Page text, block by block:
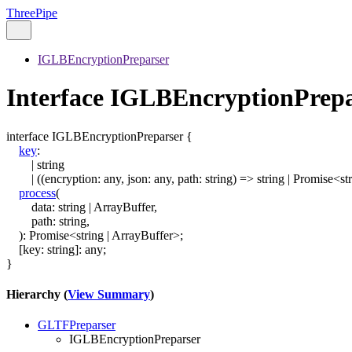
ThreePipe
IGLBEncryptionPreparser
Interface
interface IGLBEncryptionPreparser {
key:
| string
| ((encryption: any, json: any, path: string) => string | Promise<
process(
data: string | ArrayBuffer,
path: string,
): Promise<string | ArrayBuffer>;
[key: string]: any;
}
Hierarchy (View Summary)
GLTFPreparser
IGLBEncryptionPreparser